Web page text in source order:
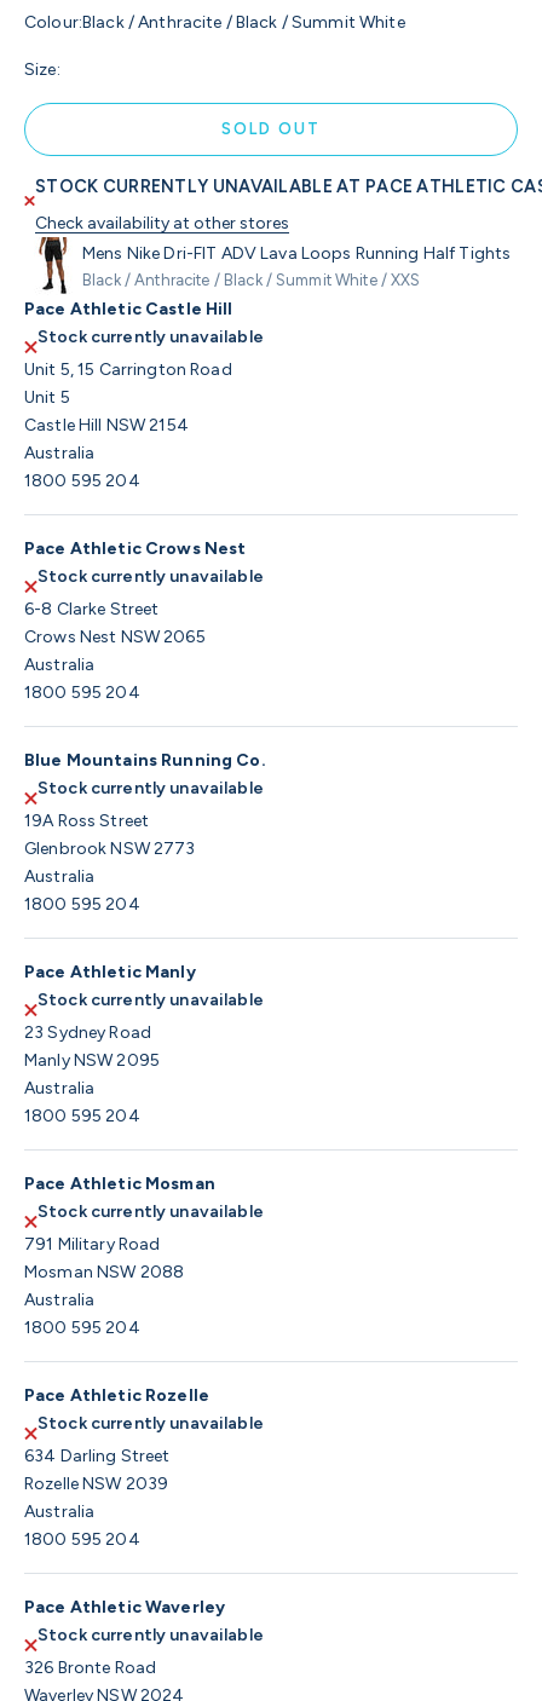
Colour:Black / Anthracite / Black / Summit White
Size:
SOLD OUT
STOCK CURRENTLY UNAVAILABLE AT PACE ATHLETIC
Check availability at other stores
Mens Nike Dri-FIT ADV Lava Loops Running Half Tights
Black / Anthracite / Black / Summit White / XXS
Pace Athletic Castle Hill
Stock currently unavailable
Unit 5, 15 Carrington Road
Unit 5
Castle Hill NSW 2154
Australia
1800 595 204
Pace Athletic Crows Nest
Stock currently unavailable
6-8 Clarke Street
Crows Nest NSW 2065
Australia
1800 595 204
Blue Mountains Running Co.
Stock currently unavailable
19A Ross Street
Glenbrook NSW 2773
Australia
1800 595 204
Pace Athletic Manly
Stock currently unavailable
23 Sydney Road
Manly NSW 2095
Australia
1800 595 204
Pace Athletic Mosman
Stock currently unavailable
791 Military Road
Mosman NSW 2088
Australia
1800 595 204
Pace Athletic Rozelle
Stock currently unavailable
634 Darling Street
Rozelle NSW 2039
Australia
1800 595 204
Pace Athletic Waverley
Stock currently unavailable
326 Bronte Road
Waverley NSW 2024